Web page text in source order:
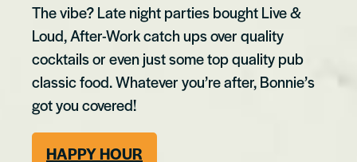
The vibe? Late night parties bought Live &
Loud, After-Work catch ups over quality
cocktails or even just some top quality pub
classic food. Whatever you’re after, Bonnie’s
got you covered!
HAPPY HOUR